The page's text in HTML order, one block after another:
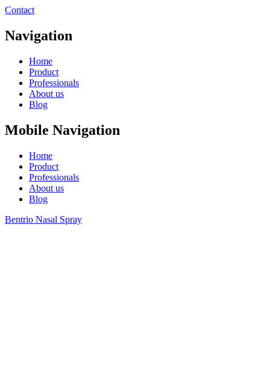
Contact
Navigation
Home
Product
Professionals
About us
Blog
Mobile Navigation
Home
Product
Professionals
About us
Blog
Bentrio Nasal Spray